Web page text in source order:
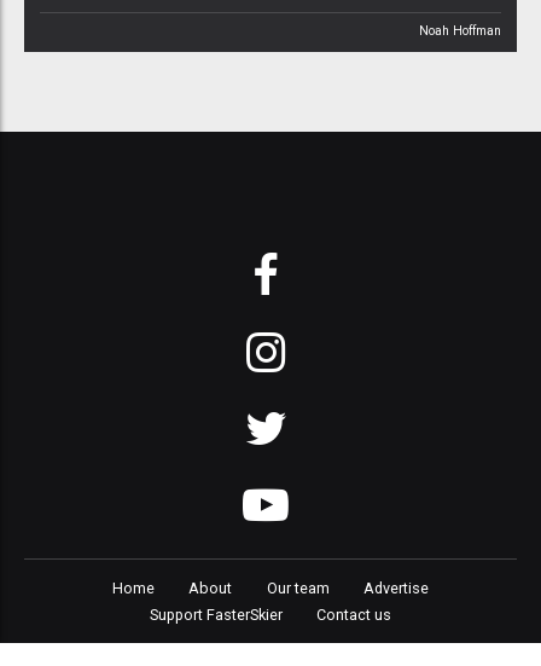
Noah Hoffman
Home About Our team
Advertise
Support FasterSkier
Contact us